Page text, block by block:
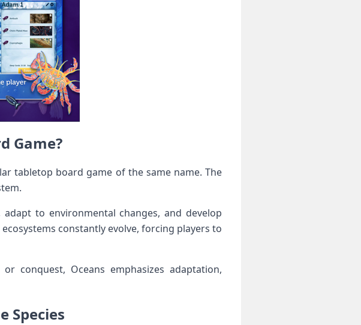
Game?
tabletop board game of the same name. The
to environmental changes, and develop
constantly evolve, forcing players to
conquest, Oceans emphasizes adaptation,
Species